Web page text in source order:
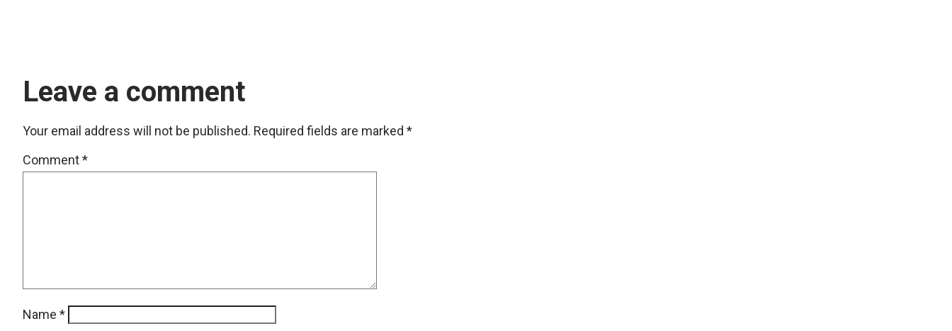
Leave a comment
Your email address will not be published. Required fields are marked *
Comment*
Name *